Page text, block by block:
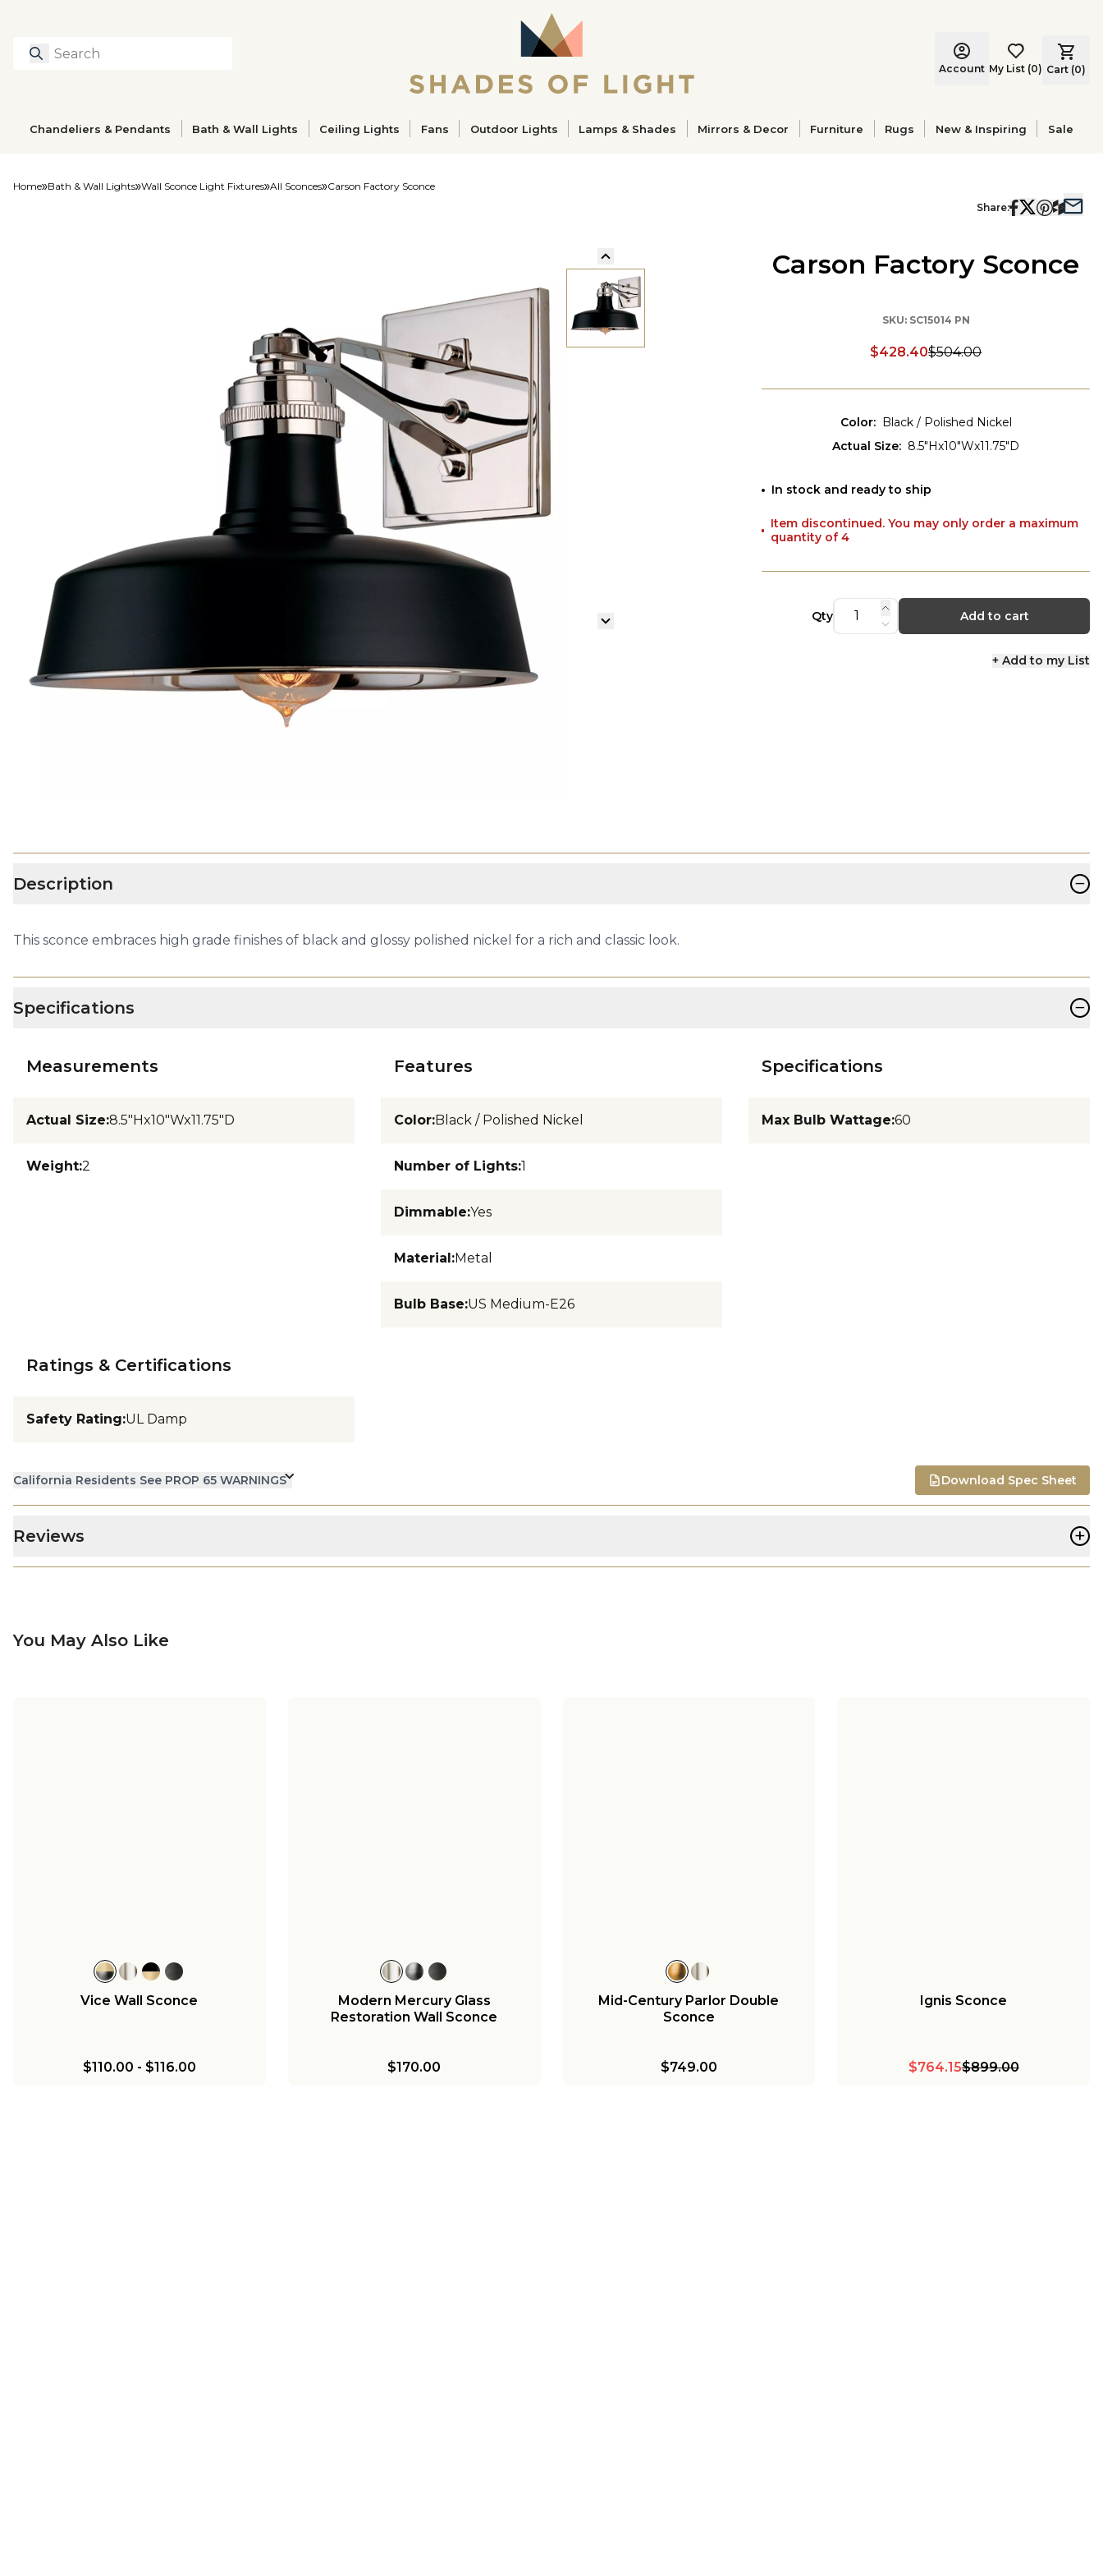
Search
Account My List (0) Cart (0)
Chandeliers & Pendants Bath & Wall Lights Ceiling Lights Fans Outdoor Lights Lamps & Shades Mirrors & Decor Furniture Rugs New & Inspiring Sale
Home Bath & Wall Lights Wall Sconce Light Fixtures All Sconces Carson Factory Sconce
Share:
Carson Factory Sconce
SKU: SC15014 PN
Discounted price:
$428.40$504.00
Color: Black / Polished Nickel
Actual Size: 8.5"Hx10"Wx11.75"D
In stock and ready to ship
Item discontinued. You may only order a maximum
quantity of 4
Qty Add to cart
+ Add to my List
Description −
This sconce embraces high grade finishes of black and glossy polished nickel for a rich and classic look.
Specifications −
Measurements
Actual Size:8.5"Hx10"Wx11.75"D
Weight:2
Features
Color:Black / Polished Nickel
Number of Lights:1
Dimmable:Yes
Material:Metal
Bulb Base:US Medium-E26
Specifications
Max Bulb Wattage:60
Ratings & Certifications
Safety Rating:UL Damp
California Residents See PROP 65 WARNINGS Download Spec Sheet
Reviews +
You May Also Like
Vice Wall Sconce
$110.00 - $116.00
Modern Mercury Glass
Restoration Wall Sconce
$170.00
Mid-Century Parlor Double
Sconce
$749.00
Ignis Sconce
$764.15$899.00